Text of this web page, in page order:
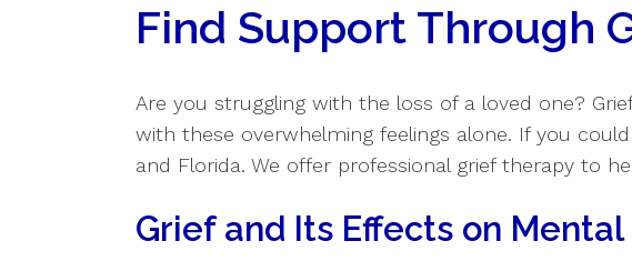
Find Support Through
Are you struggling with the loss of a loved one?
with these overwhelming feelings alone. If you
and Florida. We offer professional grief therapy to
Grief and Its Effects on